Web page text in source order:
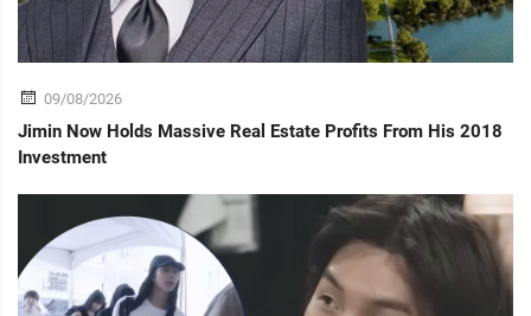
09/08/2026
Jimin Now Holds Massive Real Estate Profits From His 2018
Investment